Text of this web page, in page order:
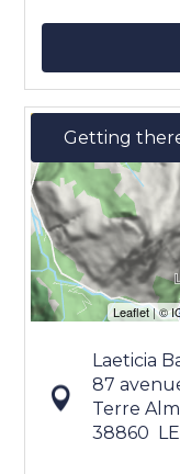
Getting
Laeticia
87
Terre
38860